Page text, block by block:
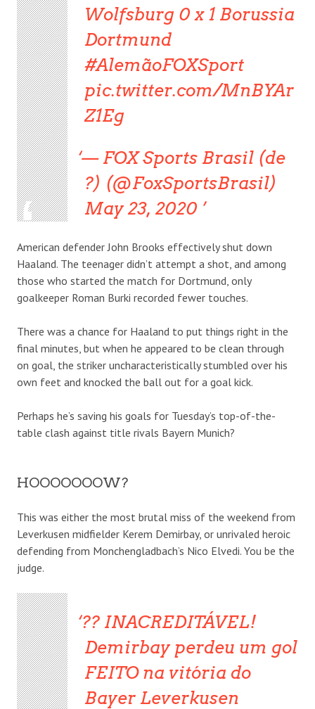
Wolfsburg 0 x 1 Borussia
Dortmund
#AlemãoFOXSport
pic.twitter.com/MnBYAr
Z1Eg
— FOX Sports Brasil (de
?) (@FoxSportsBrasil)
May 23, 2020
American defender John Brooks effectively shut down
Haaland. The teenager didn’t attempt a shot, and among
those who started the match for Dortmund, only
goalkeeper Roman Burki recorded fewer touches.
There was a chance for Haaland to put things right in the
final minutes, but when he appeared to be clean through
on goal, the striker uncharacteristically stumbled over his
own feet and knocked the ball out for a goal kick.
Perhaps he’s saving his goals for Tuesday’s top-of-the-
table clash against title rivals Bayern Munich?
HOOOOOOOW?
This was either the most brutal miss of the weekend from
Leverkusen midfielder Kerem Demirbay, or unrivaled heroic
defending from Monchengladbach’s Nico Elvedi. You be the
judge.
?? INACREDITÁVEL!
Demirbay perdeu um gol
FEITO na vitória do
Bayer Leverkusen